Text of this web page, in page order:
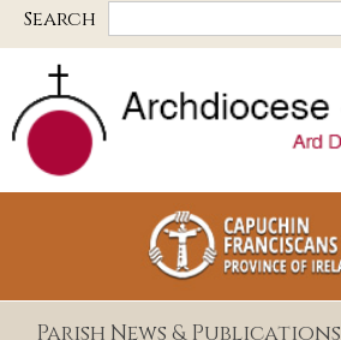
Search
Parish News & Publications